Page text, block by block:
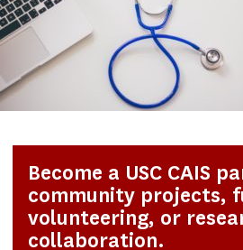
Become a USC CAIS
community projects,
volunteering, or
collaboration.